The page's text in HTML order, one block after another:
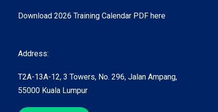
Download 2026 Training Calendar PDF here
Address:
T2A-13A-12, 3 Towers, No. 296, Jalan Ampang,
55000 Kuala Lumpur